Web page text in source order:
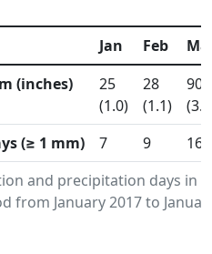
and precipitation days in
January 2017 to
Jan Feb
(inches)
25
(1.0)
28
(1.1)
90
(≥ 1 mm)
7 9 16